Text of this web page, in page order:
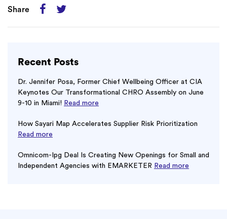
Share
Recent Posts
Dr. Jennifer Posa, Former Chief Wellbeing Officer at CIA
Keynotes Our Transformational CHRO Assembly on June
9-10 in Miami! Read more
How Sayari Map Accelerates Supplier Risk Prioritization
Read more
Omnicom-Ipg Deal Is Creating New Openings for Small and
Independent Agencies with EMARKETER Read more